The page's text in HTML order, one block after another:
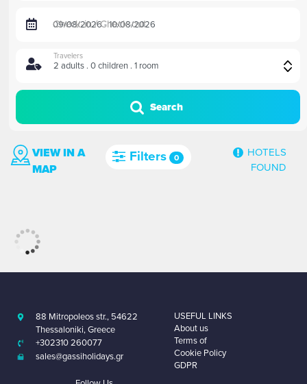
Check-in / Check-out
Travelers
Search
VIEW IN A
MAP
Filters 0
HOTELS
FOUND
88 Mitropoleos str., 54622
Thessaloniki, Greece
+302310 260077
sales@gassiholidays.gr
USEFUL LINKS
About us
Terms of
Cookie Policy
GDPR